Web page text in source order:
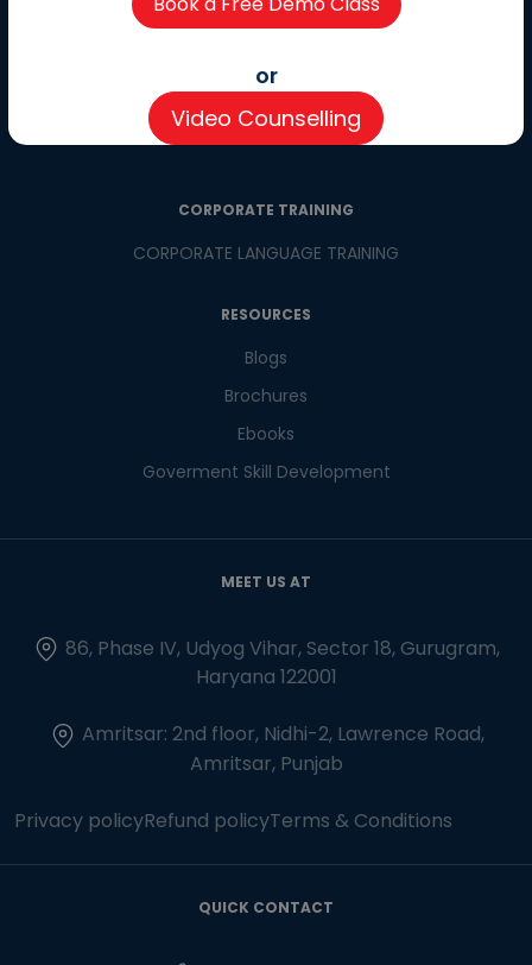
Contact us
CORPORATE TRAINING
CORPORATE LANGUAGE TRAINING
RESOURCES
Blogs
Brochures
Ebooks
Goverment Skill Development
MEET US AT
86, Phase IV, Udyog Vihar, Sector 18, Gurugram,
Haryana 122001
Amritsar: 2nd floor, Nidhi-2, Lawrence Road,
Amritsar, Punjab
Privacy policyRefund policyTerms & Conditions
QUICK CONTACT
or
Video Counselling